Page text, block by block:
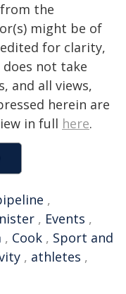
the
might be of
for clarity,
does not take
and all views,
herein are
in full here.
,
, Events ,
, Cook , Sport and
, athletes ,